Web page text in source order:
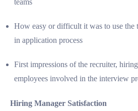
teams
How easy or difficult it was to use the
in application process
First impressions of the recruiter,
employees involved in the interview
Hiring Manager Satisfaction